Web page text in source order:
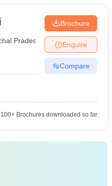
Pradesh
Brochure
Enquire
Compare
100+Brochures downloaded so far